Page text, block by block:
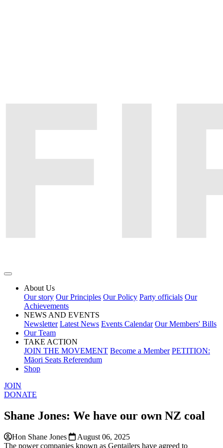
About Us
Our story Our Principles Our Policy Party officials Our
Achievements
NEWS AND EVENTS
Newsletter Latest News Events Calendar Our Members' Bills
Our Team
TAKE ACTION
JOIN THE MOVEMENT Become a Member PETITION:
Māori Seats Referendum
Shop
JOIN
DONATE
Shane Jones: We have our own NZ coal
Hon Shane Jones
August 06, 2025
The power companies known as Gentailers have agreed to